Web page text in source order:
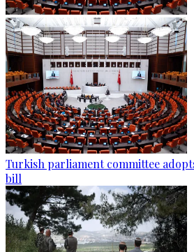
Turkish parliament committee
bill